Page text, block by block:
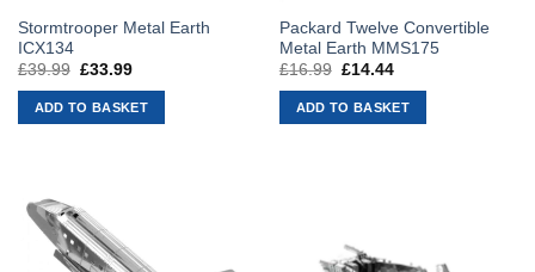
Stormtrooper Metal Earth
ICX134
£39.99 Original
was:
£39.99.
£33.99Current
is:
£33.99.
ADD TO BASKET
Packard Twelve Convertible
Metal Earth MMS175
£16.99 Original
was:
£16.99.
£14.44Current
is:
£14.44.
ADD TO BASKET